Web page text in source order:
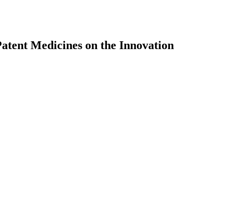
Medicines on the Innovation